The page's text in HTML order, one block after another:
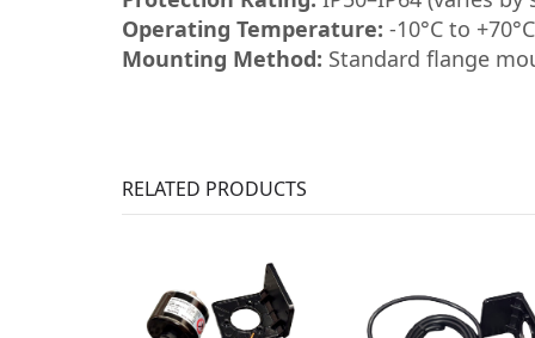
Operating Temperature: -10°C to +70°C
Mounting Method: Standard flange
RELATED PRODUCTS